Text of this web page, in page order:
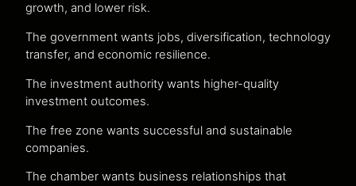
growth, and lower risk.
The government wants jobs, diversification, technology
transfer, and economic resilience.
The investment authority wants higher-quality
investment outcomes.
The free zone wants successful and sustainable
companies.
The chamber wants business relationships that